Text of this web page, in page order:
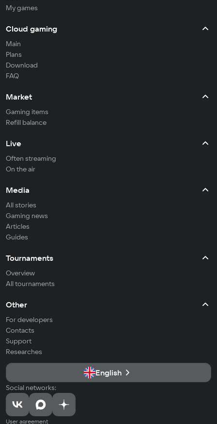
My games
Cloud gaming
Main
Plans
Download
FAQ
Market
Gaming items
Refill balance
Live
Often streaming
On the air
Media
All stories
Gaming news
Articles
Guides
Tournaments
Overview
All tournaments
Other
For developers
Contacts
Support
Researches
English
Social networks:
User agreement